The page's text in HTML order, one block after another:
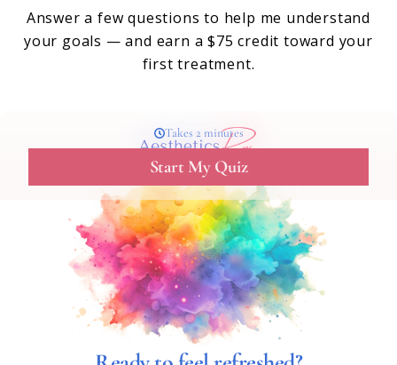
Answer a few questions to help me understand
your goals — and earn a $75 credit toward your
first treatment.